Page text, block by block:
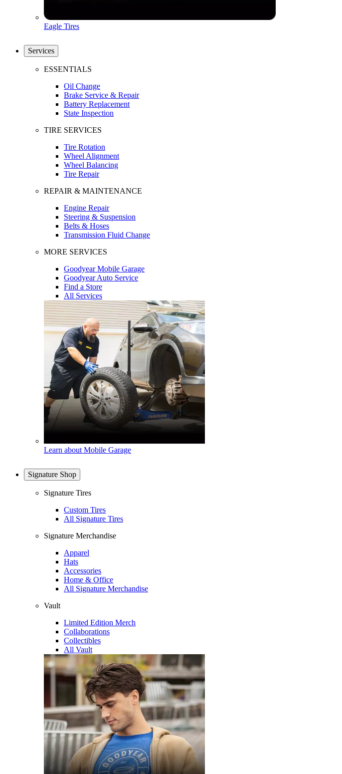
Eagle Tires
Services
ESSENTIALS
Oil Change
Brake Service & Repair
Battery Replacement
State Inspection
TIRE SERVICES
Tire Rotation
Wheel Alignment
Wheel Balancing
Tire Repair
REPAIR & MAINTENANCE
Engine Repair
Steering & Suspension
Belts & Hoses
Transmission Fluid Change
MORE SERVICES
Goodyear Mobile Garage
Goodyear Auto Service
Find a Store
All Services
Learn about Mobile Garage
Signature Shop
Signature Tires
Custom Tires
All Signature Tires
Signature Merchandise
Apparel
Hats
Accessories
Home & Office
All Signature Merchandise
Vault
Limited Edition Merch
Collaborations
Collectibles
All Vault